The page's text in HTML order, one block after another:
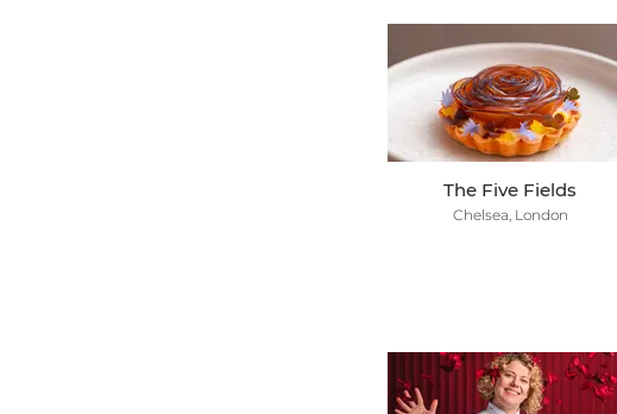
The Five Fields
Chelsea, London